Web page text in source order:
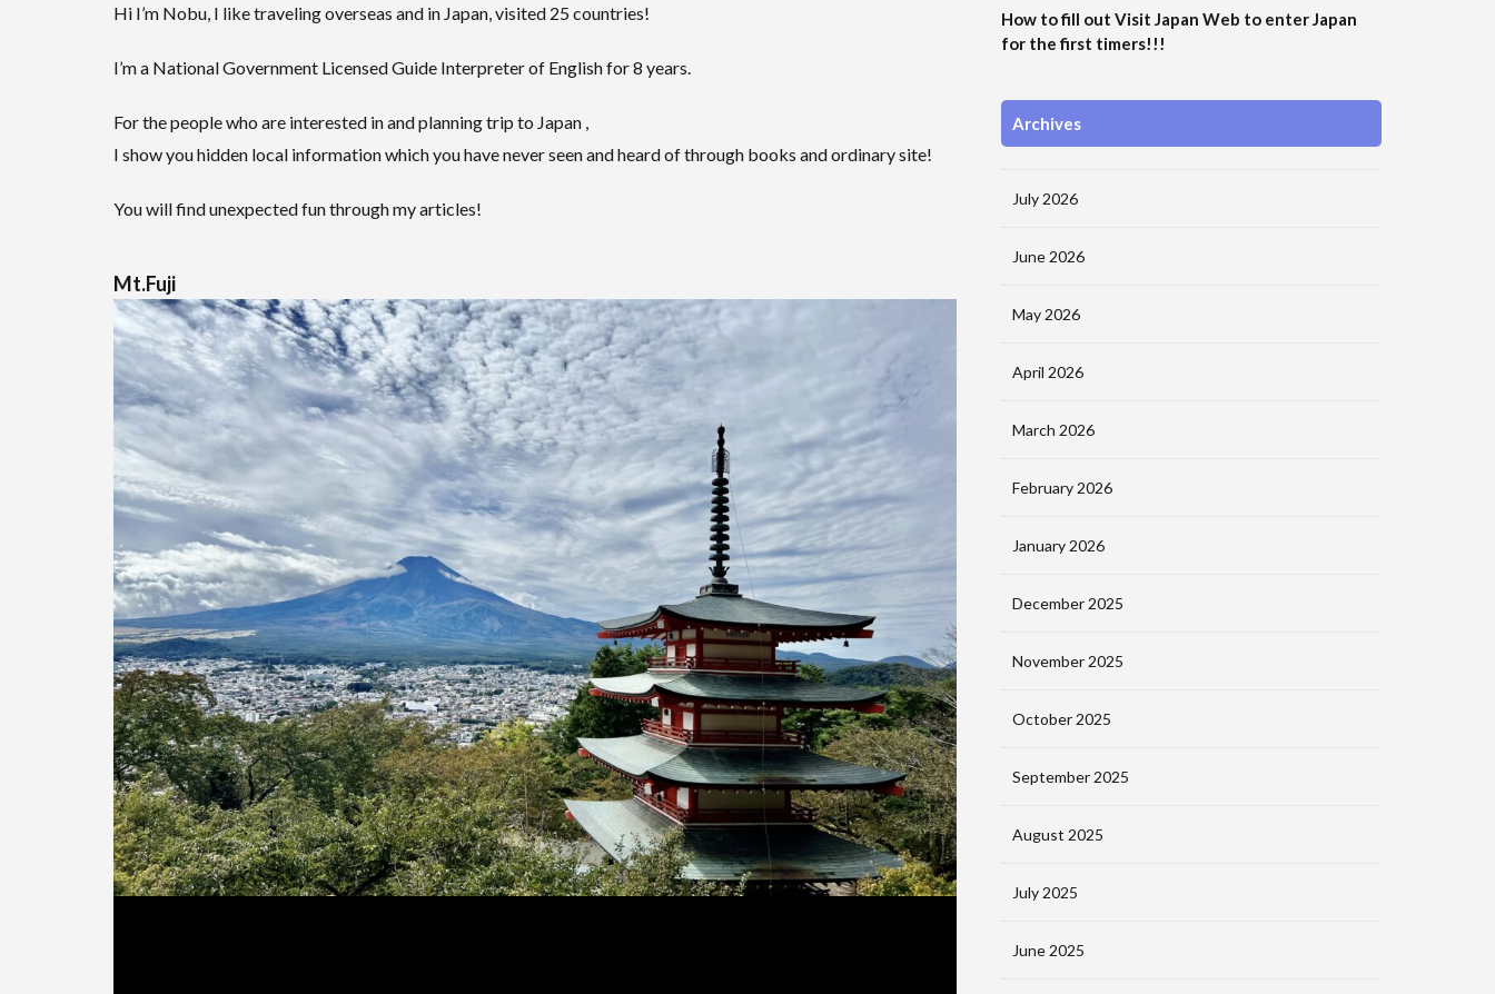
Hi I’m Nobu, I like traveling overseas and in Japan, visited 25 countries!
I’m a National Government Licensed Guide Interpreter of English for 8 years.
For the people who are interested in and planning trip to Japan ,
I show you hidden local information which you have never seen and heard of through books and ordinary site!
You will find unexpected fun through my articles!
Mt.Fuji
How to fill out Visit Japan Web to enter Japan
for the first timers!!!
Archives
July 2026
June 2026
May 2026
April 2026
March 2026
February 2026
January 2026
December 2025
November 2025
October 2025
September 2025
August 2025
July 2025
June 2025